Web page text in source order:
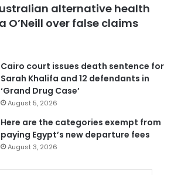
alternative health
O’Neill over false claims
Cairo court issues death sentence for
Sarah Khalifa and 12 defendants in
‘Grand Drug Case’
August 5, 2026
Here are the categories exempt from
paying Egypt’s new departure fees
August 3, 2026